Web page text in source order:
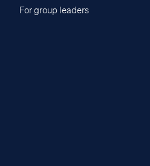
For group leaders